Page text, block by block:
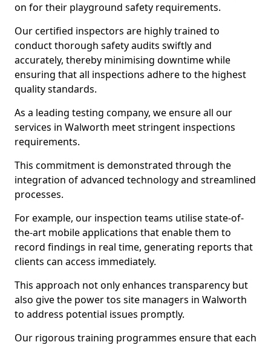
on for their playground safety requirements.
Our certified inspectors are highly trained to
conduct thorough safety audits swiftly and
accurately, thereby minimising downtime while
ensuring that all inspections adhere to the highest
quality standards.
As a leading testing company, we ensure all our
services in Walworth meet stringent inspections
requirements.
This commitment is demonstrated through the
integration of advanced technology and streamlined
processes.
For example, our inspection teams utilise state-of-
the-art mobile applications that enable them to
record findings in real time, generating reports that
clients can access immediately.
This approach not only enhances transparency but
also give the power tos site managers in Walworth
to address potential issues promptly.
Our rigorous training programmes ensure that each